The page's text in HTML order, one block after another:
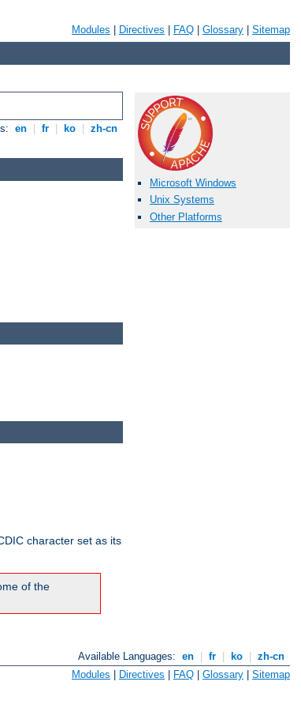
Modules Directives FAQ Glossary Sitemap
en fr ko zh-cn
Microsoft Windows
Unix Systems
Other Platforms
character set as its
of the
Available Languages: en fr ko
zh-cn
Modules Directives FAQ Glossary Sitemap